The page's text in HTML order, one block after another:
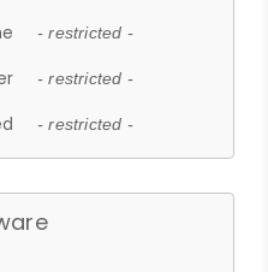
- restricted -
- restricted -
- restricted -